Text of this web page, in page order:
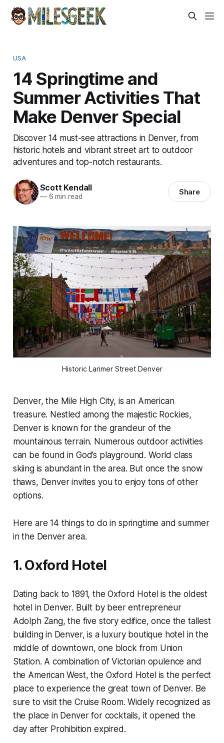
USA
14 Springtime and
Summer Activities That
Make Denver Special
Discover 14 must-see attractions in Denver, from
historic hotels and vibrant street art to outdoor
adventures and top-notch restaurants.
Scott Kendall
—6 min read Share
Historic Larimer Street Denver
Denver, the Mile High City, is an American
treasure. Nestled among the majestic Rockies,
Denver is known for the grandeur of the
mountainous terrain. Numerous outdoor activities
can be found in God’s playground. World class
skiing is abundant in the area. But once the snow
thaws, Denver invites you to enjoy tons of other
options.
Here are 14 things to do in springtime and summer
in the Denver area.
1. Oxford Hotel
Dating back to 1891, the Oxford Hotel is the oldest
hotel in Denver. Built by beer entrepreneur
Adolph Zang, the five story edifice, once the tallest
building in Denver, is a luxury boutique hotel in the
middle of downtown, one block from Union
Station. A combination of Victorian opulence and
the American West, the Oxford Hotel is the perfect
place to experience the great town of Denver. Be
sure to visit the Cruise Room. Widely recognized as
the place in Denver for cocktails, it opened the
day after Prohibition expired.